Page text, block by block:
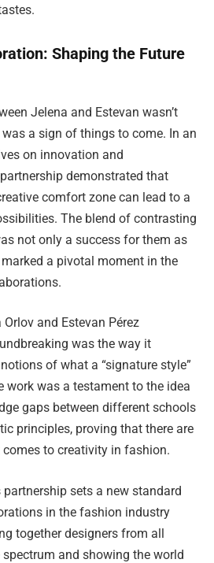
Shaping the Future
Jelena and Estevan wasn’t
a sign of things to come. In an
on innovation and
demonstrated that
comfort zone can lead to a
The blend of contrasting
not only a success for them as
a pivotal moment in the
and Estevan Pérez
was the way it
of what a “signature style”
work was a testament to the idea
gaps between different schools
principles, proving that there are
to creativity in fashion.
sets a new standard
in the fashion industry
together designers from all
and showing the world